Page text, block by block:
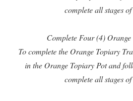
complete all stages
Complete Four (4)
To complete the Orange Topiary
in the Orange Topiary Pot and
complete all stages